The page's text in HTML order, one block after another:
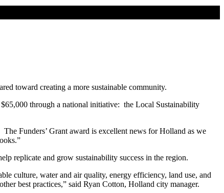
toward creating a more sustainable community.
through a national initiative: the Local Sustainability
Funders’ Grant award is excellent news for Holland as we
replicate and grow sustainability success in the region.
culture, water and air quality, energy efficiency, land use, and
best practices,” said Ryan Cotton, Holland city manager.